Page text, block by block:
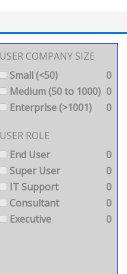
USER COMPANY SIZE
Small (<50)
0
Medium (50 to 1000) 0
Enterprise (>1001)
0
USER ROLE
End User
0
Super User
0
IT Support
0
Consultant
0
Executive
0